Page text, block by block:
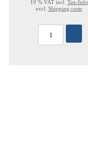
19 % VAT incl. Tax-Info
excl. Shipping costs